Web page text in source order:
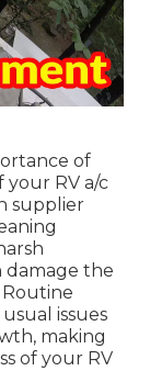
of
RV a/c
supplier
damage the
issues
making
of your RV